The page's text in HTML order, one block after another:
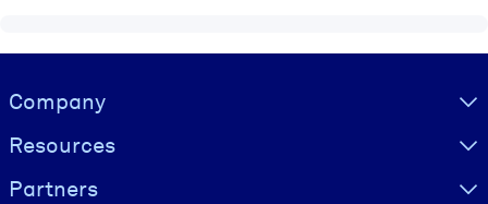
Visually hidden Text
Company
Resources
Partners